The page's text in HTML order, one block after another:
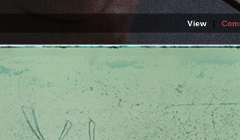
View |